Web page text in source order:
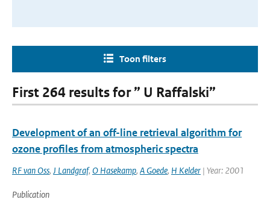
Toon filters
First 264 results for ” U Raffalski”
Development of an off-line retrieval algorithm for
ozone profiles from atmospheric spectra
RF van Oss, J Landgraf, O Hasekamp, A Goede, H Kelder | Year: 2001
Publication